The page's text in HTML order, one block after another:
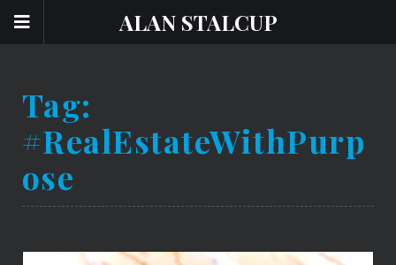
ALAN STALCUP
Tag:
#RealEstateWithPurp
Ose